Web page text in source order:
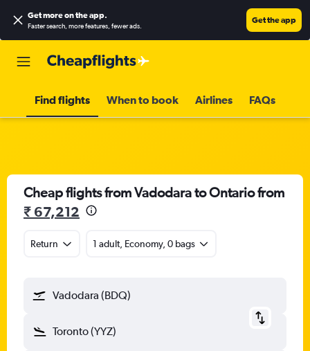
Get more on the app.
Faster search, more features, fewer ads.
Get the app
Find flights When to book Airlines FAQs
Cheap flights from Vadodara to Ontario from
₹ 67,212
Return 1 adult, Economy, 0 bags
Vadodara (BDQ)
Toronto (YYZ)